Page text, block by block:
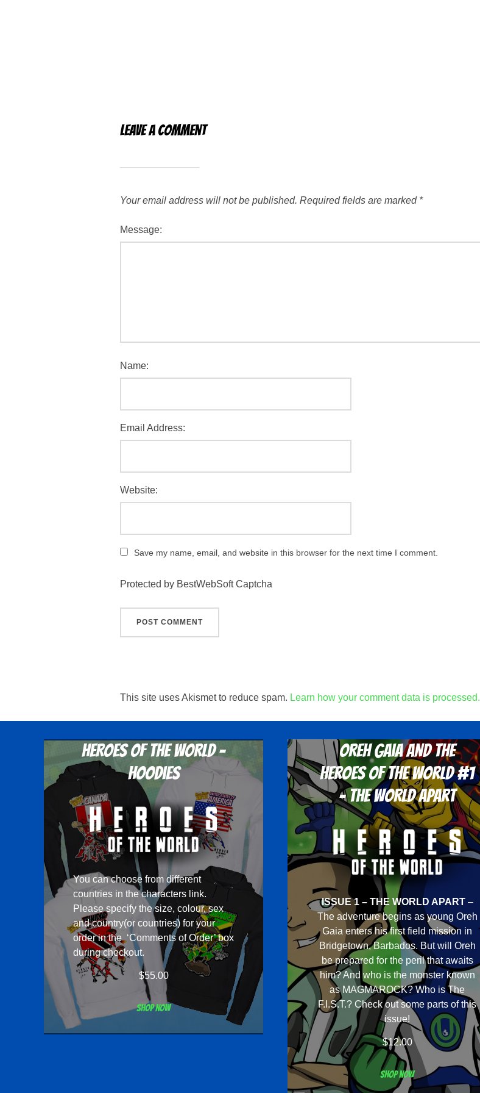
Leave a Comment
Your email address will not be published. Required fields are marked *
Message:
Name:
Email Address:
Website:
Save my name, email, and website in this browser for the next time I comment.
Protected by BestWebSoft Captcha
This site uses Akismet to reduce spam. Learn how your comment data is processed.
Heroes Of The World -
Hoodies
You can choose from different
countries in thecharacters link.
Please specify the size, colour, sex
and country(or countries) for your
order in the ‘Comments of Order’ box
during checkout.
$55.00
Shop now
Oreh Gaia and the
Heroes Of The World #1
- The World Apart
ISSUE 1 – THE WORLD APART–
The adventure begins as young Oreh
Gaia enters his first field mission in
Bridgetown, Barbados. But will Oreh
be prepared for the peril that awaits
him? And who is the monster known
as MAGMAROCK? Who is The
F.I.S.T.? Check out some parts of this
issue!
$12.00
Shop now